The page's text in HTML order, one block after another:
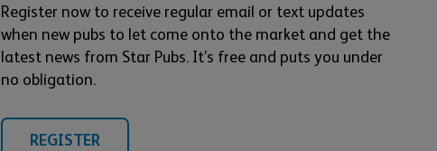
Register now to receive regular email or text updates
when new pubs to let come onto the market and get the
latest news from Star Pubs. It’s free and puts you under
no obligation.
REGISTER